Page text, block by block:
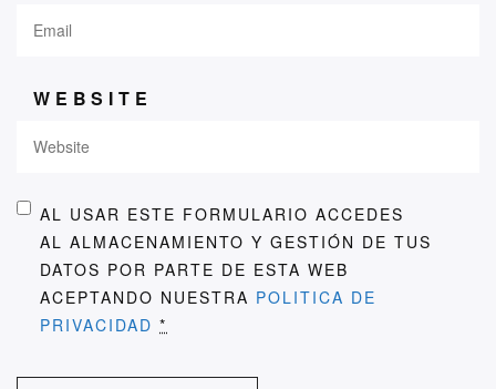
WEBSITE
AL USAR ESTE FORMULARIO ACCEDES
AL ALMACENAMIENTO Y GESTIÓN DE TUS
DATOS POR PARTE DE ESTA WEB
ACEPTANDO NUESTRA POLITICA DE
PRIVACIDAD *